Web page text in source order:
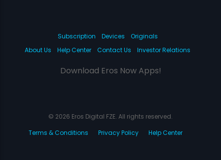
Subscription Devices
Originals
About Us
Help Center Contact Us Investor Relations
Download Eros Now Apps!
© 2026 Eros Digital FZE. All rights reserved.
Terms & Conditions
Privacy Policy Help Center